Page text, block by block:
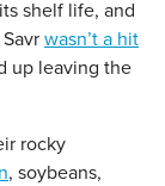
shelf life, and
wasn’t a hit
up leaving the
rocky
, soybeans,